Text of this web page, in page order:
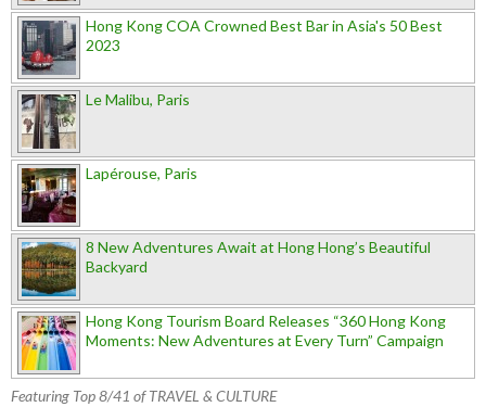
Hong Kong COA Crowned Best Bar in Asia's 50 Best
2023
Le Malibu, Paris
Lapérouse, Paris
8 New Adventures Await at Hong Hong’s Beautiful
Backyard
Hong Kong Tourism Board Releases “360 Hong Kong
Moments: New Adventures at Every Turn” Campaign
Featuring Top 8/41 of TRAVEL & CULTURE